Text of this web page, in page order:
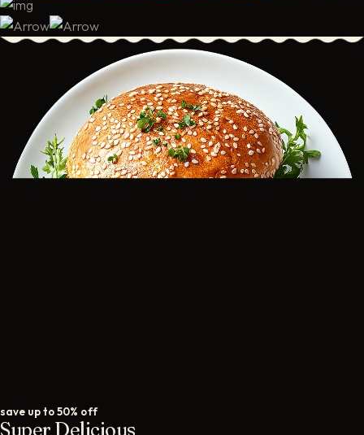
save up to 50% off
Super Delicious